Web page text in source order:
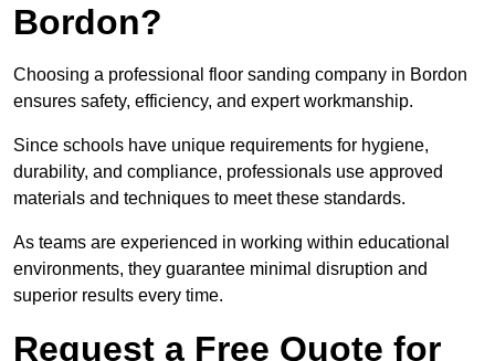
Bordon?
Choosing a professional floor sanding company in Bordon
ensures safety, efficiency, and expert workmanship.
Since schools have unique requirements for hygiene,
durability, and compliance, professionals use approved
materials and techniques to meet these standards.
As teams are experienced in working within educational
environments, they guarantee minimal disruption and
superior results every time.
Request a Free Quote for